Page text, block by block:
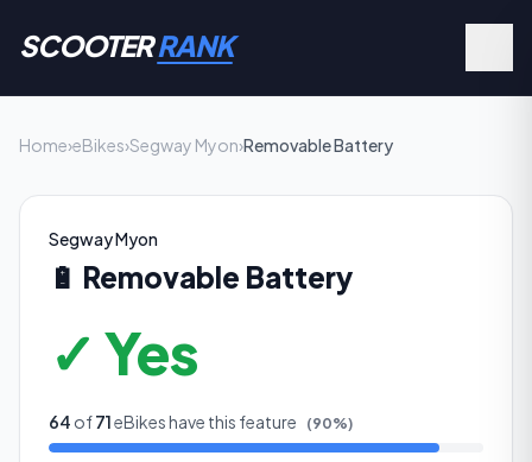
SCOOTERRANK
Home›eBikes›Segway Myon›Removable Battery
Segway Myon
🔋 Removable Battery
✓ Yes
64 of71eBikes have this feature (90%)